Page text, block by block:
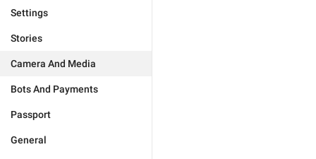
Settings
Stories
Camera And Media
Bots And Payments
Passport
General